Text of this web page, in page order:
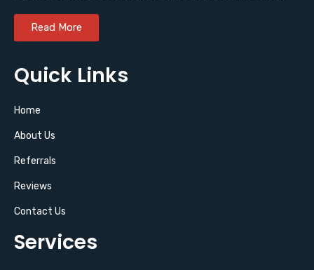
Read More
Quick Links
Home
About Us
Referrals
Reviews
Contact Us
Services